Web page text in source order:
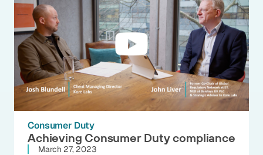
Consumer Duty
Achieving Consumer Duty compliance
March 27, 2023